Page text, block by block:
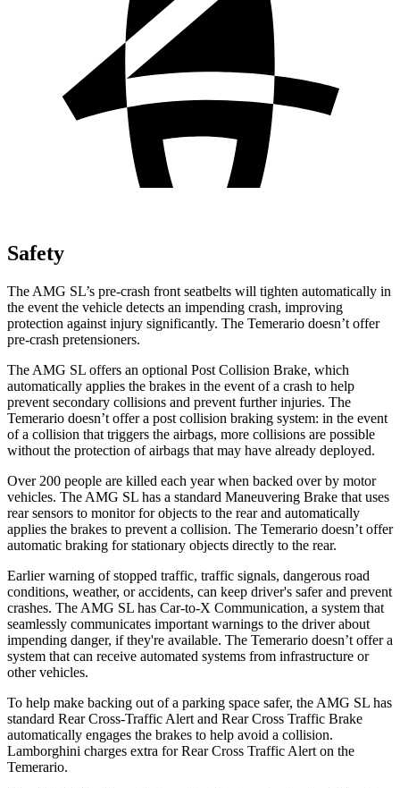
Safety
The AMG SL’s pre-crash front seatbelts will tighten automatically in
the event the vehicle detects an impending crash, improving
protection against injury significantly. The Temerario doesn’t offer
pre-crash pretensioners.
The AMG SL offers an optional Post Collision Brake, which
automatically applies the brakes in the event of a crash to help
prevent secondary collisions and prevent further injuries. The
Temerario doesn’t offer a post collision braking system: in the event
of a collision that triggers the airbags, more collisions are possible
without the protection of airbags that may have already deployed.
Over 200 people are killed each year when backed over by motor
vehicles. The AMG SL has a standard Maneuvering Brake that uses
rear sensors to monitor for objects to the rear and automatically
applies the brakes to prevent a collision. The Temerario doesn’t offer
automatic braking for stationary objects directly to the rear.
Earlier warning of stopped traffic, traffic signals, dangerous road
conditions, weather, or accidents, can keep driver's safer and prevent
crashes. The AMG SL has Car-to-X Communication, a system that
seamlessly communicates important warnings to the driver about
impending danger, if they're available. The Temerario doesn’t offer a
system that can receive automated systems from infrastructure or
other vehicles.
To help make backing out ofa parking space safer, the AMG SL has
standard Rear Cross-Traffic Alert and Rear Cross Traffic Brake
automatically engages the brakes to help avoid a collision.
Lamborghini charges extra for Rear Cross Traffic Alert on the
Temerario.